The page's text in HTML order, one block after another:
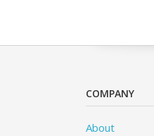
COMPANY
About